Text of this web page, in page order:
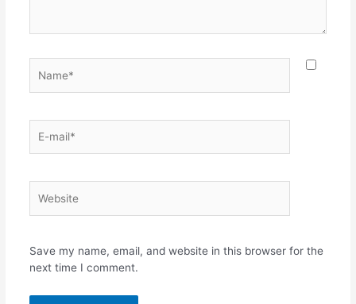
mail*
Save my name, email, and website in this browser for the
next time I comment.